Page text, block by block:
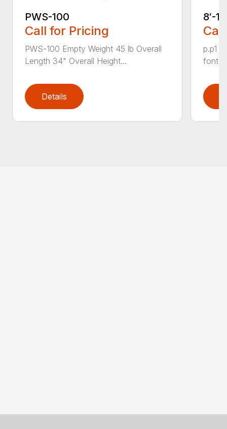
PWS-100
Call for Pricing
PWS-100 Empty Weight 45 lb Overall
Length 34" Overall Height...
Details
8′-
p.p1
font: